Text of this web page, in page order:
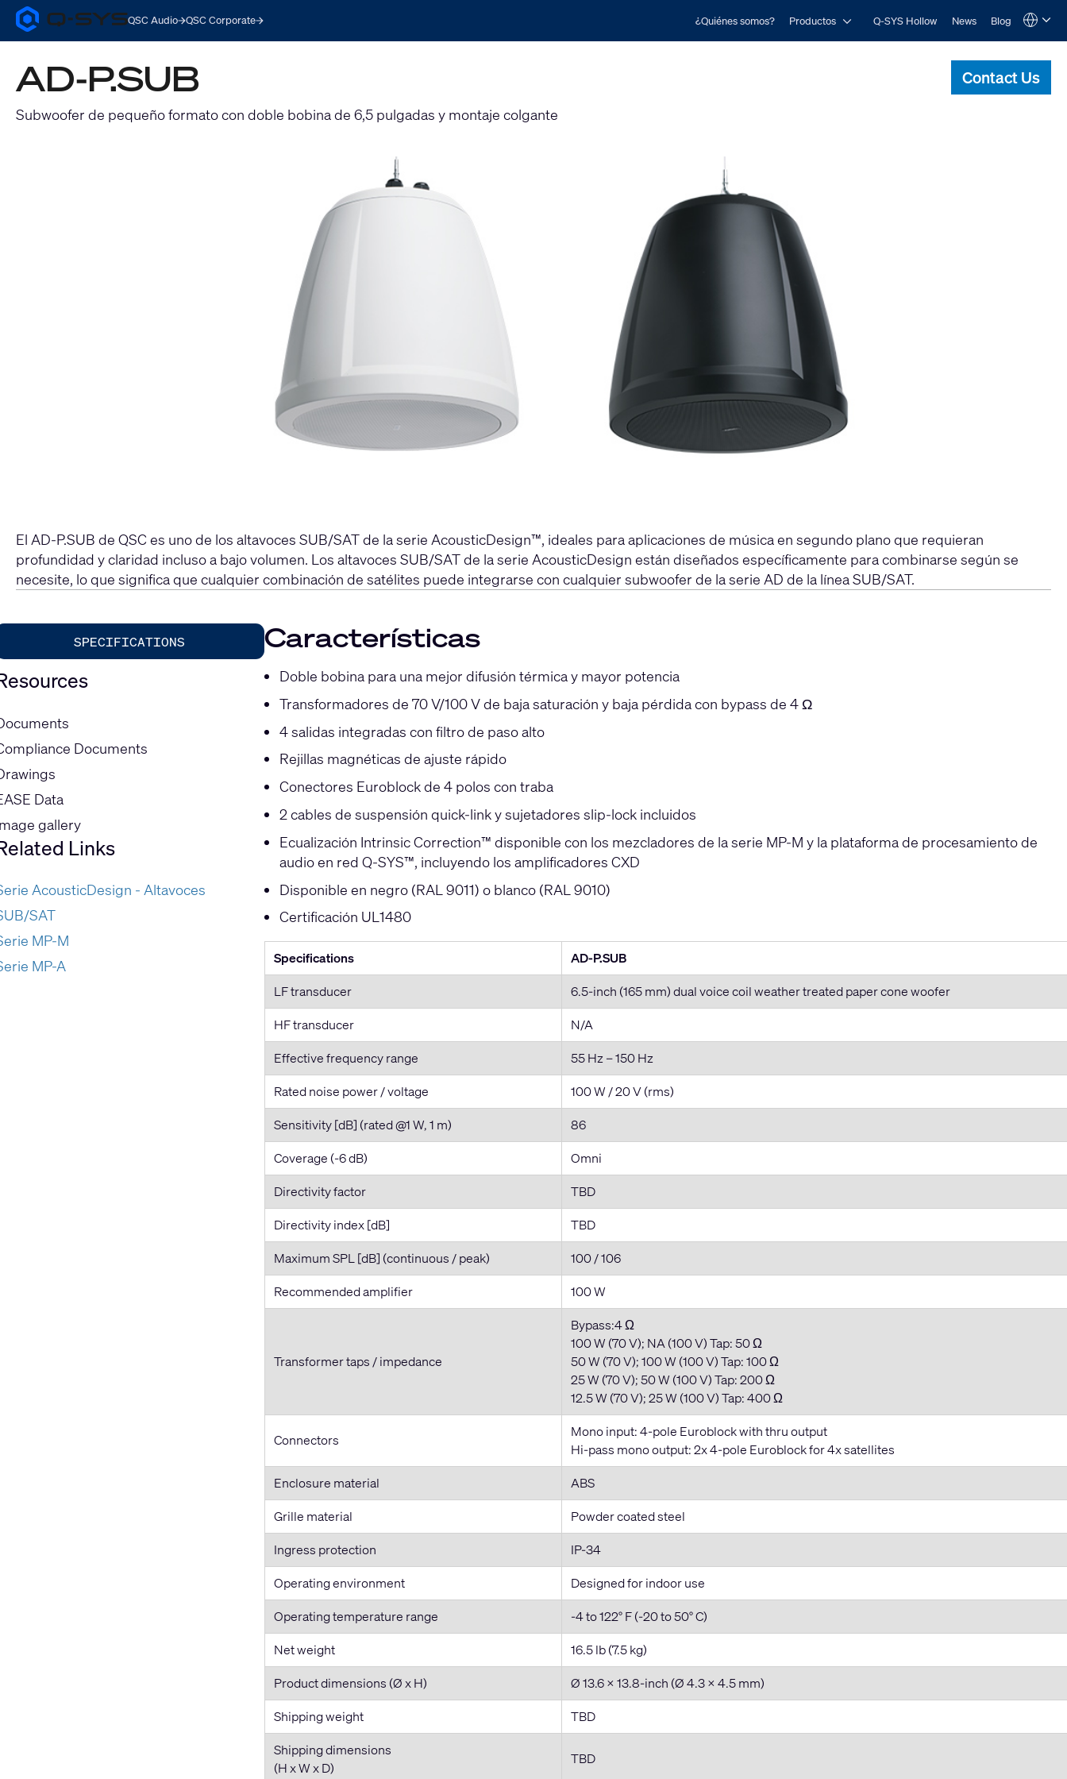
Q-
SYS
Products
Homepage
QSC Audio QSC Corporate ¿Quiénes somos? Productos Open ProductosQ-SYS Hollow News Blog
India (English)
AD-P.SUB
Subwoofer de pequeño formato con doble bobina de 6,5 pulgadas y montaje colgante
Contact Us
El AD-P.SUB de QSC es uno de los altavoces SUB/SAT de la serie AcousticDesign™, ideales para aplicaciones de música en segundo plano que requieran
profundidad y claridad incluso a bajo volumen. Los altavoces SUB/SAT de la serie AcousticDesign están diseñados específicamente para combinarse según se
necesite, lo que significa que cualquier combinación de satélites puede integrarse con cualquier subwoofer de la serie AD de la línea SUB/SAT.
SPECIFICATIONS
Documents
Data
gallery
Links
AcousticDesign - Altavoces
SAT
MP-M
MP-A
Características
Doble bobina para una mejor difusión térmica y mayor potencia
Transformadores de 70 V/100 V de baja saturación y baja pérdida con bypass de 4 Ω
4 salidas integradas con filtro de paso alto
Rejillas magnéticas de ajuste rápido
Conectores Euroblock de 4 polos con traba
2 cables de suspensión quick-link y sujetadores slip-lock incluidos
Ecualización Intrinsic Correction™ disponible con los mezcladores de la serie MP-M y la plataforma de procesamiento de
audio en red Q-SYS™, incluyendo los amplificadores CXD
Disponible en negro (RAL 9011) o blanco (RAL 9010)
Certificación UL1480
Specifications
AD-P.SUB
LF transducer
6.5-inch (165 mm) dual voice coil weather treated paper cone woofer
HF transducer
N/A
Effective frequency range
55 Hz – 150 Hz
Rated noise power / voltage
100 W / 20 V (rms)
Sensitivity [dB] (rated @1 W, 1 m)
86
Coverage (-6 dB)
Omni
Directivity factor
TBD
Directivity index [dB]
TBD
Maximum SPL [dB] (continuous / peak)
100 / 106
Recommended amplifier
100 W
Transformer taps / impedance
Bypass:4 Ω
100 W (70 V); NA (100 V) Tap: 50 Ω
50 W (70 V); 100 W (100 V) Tap: 100 Ω
25 W (70 V); 50 W (100 V) Tap: 200 Ω
12.5 W (70 V); 25 W (100 V) Tap: 400 Ω
Connectors
Mono input: 4-pole Euroblock with thru output
Hi-pass mono output: 2x 4-pole Euroblock for 4x satellites
Enclosure material
ABS
Grille material
Powder coated steel
Ingress protection
IP-34
Operating environment
Designed for indoor use
Operating temperature range
-4 to 122° F (-20 to 50° C)
Net weight
16.5 lb (7.5 kg)
Product dimensions (Ø x H)
Ø 13.6 x 13.8-inch (Ø 4.3 x 4.5 mm)
Shipping weight
TBD
Shipping dimensions
(H x W x D)
TBD